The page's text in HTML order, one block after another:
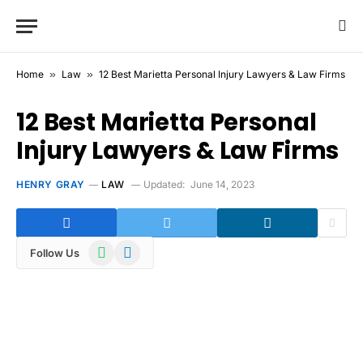
Home » Law » 12 Best Marietta Personal Injury Lawyers & Law Firms
12 Best Marietta Personal
Injury Lawyers & Law Firms
HENRY GRAY LAW Updated: June 14, 2023
Follow Us WhatsAppTelegram